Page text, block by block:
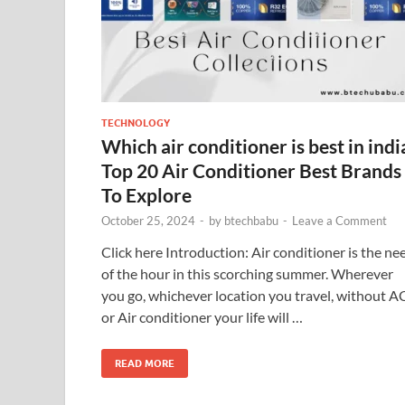
TECHNOLOGY
Which air conditioner is best in
Top 20 Air Conditioner Best Brands
To Explore
October 25, 2024 - by btechbabu - Leave a Comment
Click here Introduction: Air conditioner is the
of the hour in this scorching summer. Wherever
you go, whichever location you travel, without
or Air conditioner your life will …
READ MORE